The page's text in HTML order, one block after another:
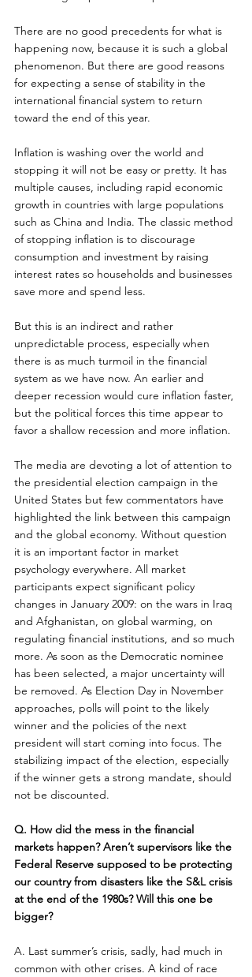
There are no good precedents for what is
happening now, because it is such a global
phenomenon. But there are good reasons
for expecting a sense of stability in the
international financial system to return
toward the end of this year.
Inflation is washing over the world and
stopping it will not be easy or pretty. It has
multiple causes, including rapid economic
growth in countries with large populations
such as China and India. The classic method
of stopping inflation is to discourage
consumption and investment by raising
interest rates so households and businesses
save more and spend less.
But this is an indirect and rather
unpredictable process, especially when
there is as much turmoil in the financial
system as we have now. An earlier and
deeper recession would cure inflation faster,
but the political forces this time appear to
favor a shallow recession and more inflation.
The media are devoting a lot of attention to
the presidential election campaign in the
United States but few commentators have
highlighted the link between this campaign
and the global economy. Without question
it is an important factor in market
psychology everywhere. All market
participants expect significant policy
changes in January 2009: on the wars in Iraq
and Afghanistan, on global warming, on
regulating financial institutions, and so much
more. As soon as the Democratic nominee
has been selected, a major uncertainty will
be removed. As Election Day in November
approaches, polls will point to the likely
winner and the policies of the next
president will start coming into focus. The
stabilizing impact of the election, especially
if the winner gets a strong mandate, should
not be discounted.
Q. How did the mess in the financial
markets happen? Aren’t supervisors like the
Federal Reserve supposed to be protecting
our country from disasters like the S&L crisis
at the end of the 1980s? Will this one be
bigger?
A. Last summer’s crisis, sadly, had much in
common with other crises. A kind of race